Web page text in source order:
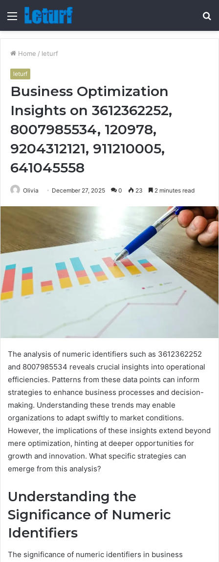
Menu
Home / leturf
leturf
Business Optimization
Insights on 3612362252,
8007985534, 120978,
9204312121, 911210005,
641045558
Olivia December 27, 2025 0 23 2 minutes read
The analysis of numeric identifiers such as 3612362252
and 8007985534 reveals crucial insights into operational
efficiencies. Patterns from these data points can inform
strategies to enhance business processes and decision-
making. Understanding these trends may enable
organizations to adapt swiftly to market conditions.
However, the implications of these insights extend beyond
mere optimization, hinting at deeper opportunities for
growth and innovation. What specific strategies can
emerge from this analysis?
Understanding the
Significance of Numeric
Identifiers
The significance of numeric identifiers in business